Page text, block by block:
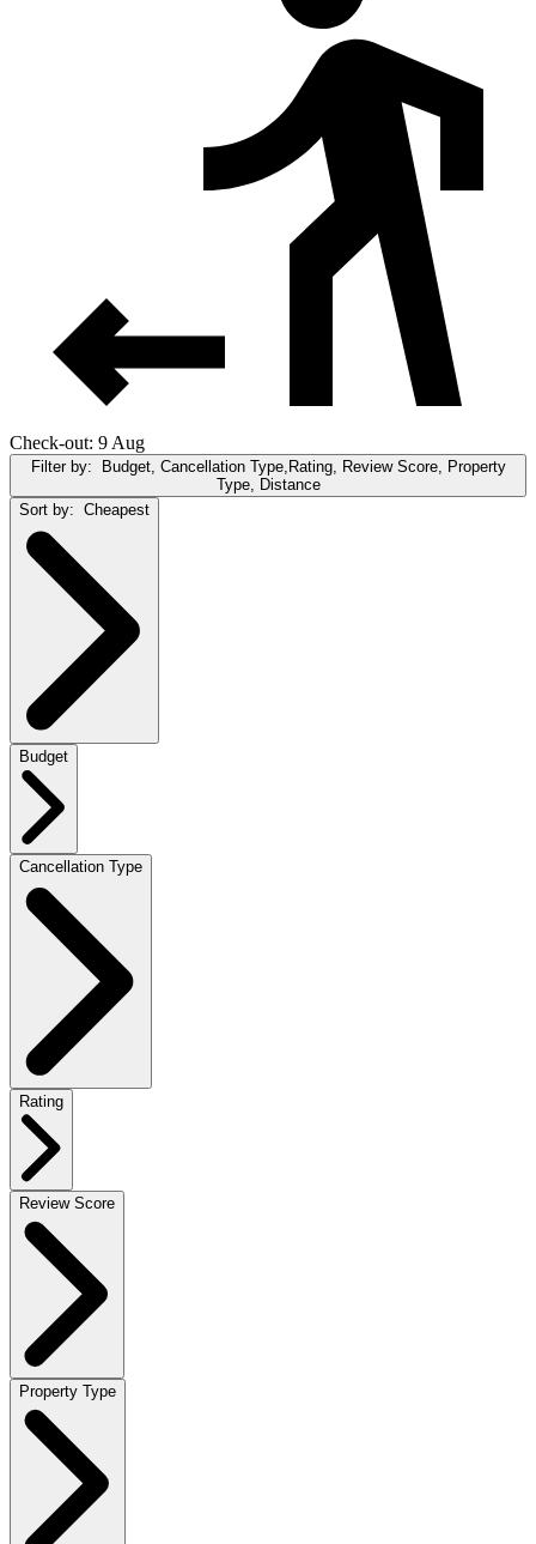
Check-out: 9 Aug
Filter by:
Budget, Cancellation Type,Rating, Review Score, Property
Type, Distance
Sort by: Cheapest
Budget
Cancellation Type
Rating
Review Score
Property Type